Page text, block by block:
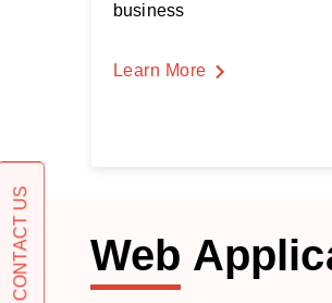
business
Learn More
Web
CONTACT US